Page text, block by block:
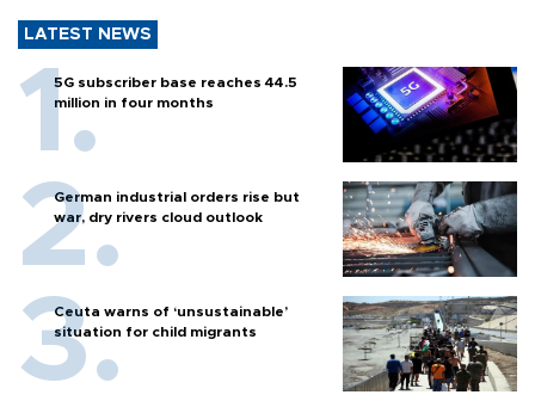
LATEST NEWS
5G subscriber base reaches 44.5
million in four months
German industrial orders rise but
war, dry rivers cloud outlook
Ceuta warns of ‘unsustainable’
situation for child migrants